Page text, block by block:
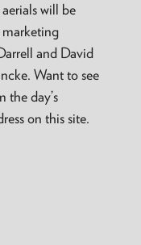
will be
marketing
and David
Want to see
the day’s
on this site.